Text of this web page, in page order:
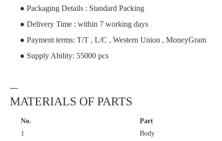
● Packaging Details : Standard Packing
● Delivery Time : within 7 working days
● Payment terms: T/T , L/C , Western Union , MoneyGram
● Supply Ability: 55000 pcs
—
MATERIALS OF PARTS
No.
Part
1
Body